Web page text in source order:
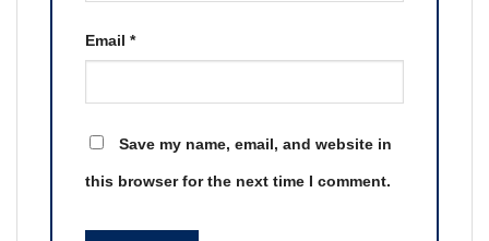
Email *
Save my name, email, and website in
this browser for the next time I comment.